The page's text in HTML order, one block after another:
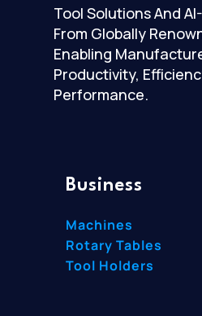
Tool Solutions And
From Globally
Enabling
Productivity,
Performance.
Business
Machines
Rotary Tables
Tool Holders